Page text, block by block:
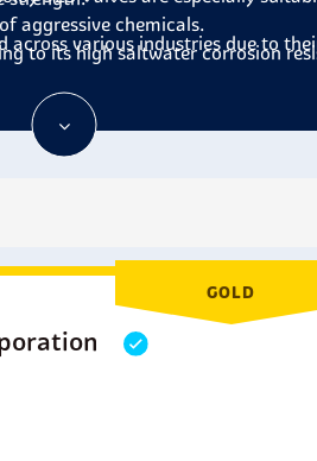
aggressive chemicals.
to its high saltwater corrosion
925 Valves are available for
control of the fluid's flow through
925 Valves are used in high-
925 Valves are used in high-
across various industries due to
GOLD